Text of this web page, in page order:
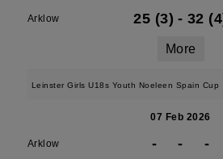
Arklow 25 (3) - 32
More
Leinster Girls U18s Youth Noeleen Spain Cup
07 Feb 2026
Arklow - - -